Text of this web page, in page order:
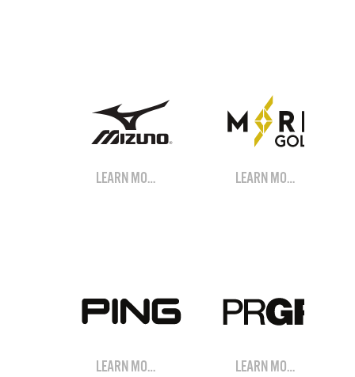
LEARN MORE LEARN MORE
LEARN MORE LEARN MORE